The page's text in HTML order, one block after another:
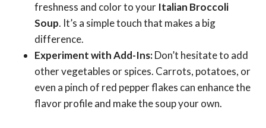
freshness and color to your Italian Broccoli
Soup. It’s a simple touch that makes a big
difference.
Experiment with Add-Ins:Don’t hesitate to add
other vegetables or spices. Carrots, potatoes, or
even a pinch of red pepper flakes can enhance the
flavor profile and make the soup your own.